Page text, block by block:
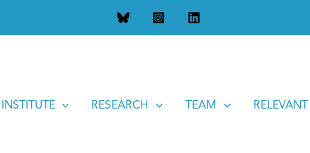
INSTITUTE RESEARCH TEAM RELEVANT
Geography of Gender: History and Current State of